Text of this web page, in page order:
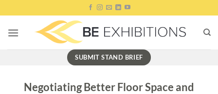
to
content
SUBMIT STAND BRIEF
Negotiating Better Floor Space and